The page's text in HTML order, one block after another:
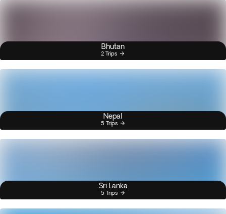
Bhutan
2 Trips
Nepal
5 Trips
Sri Lanka
5 Trips